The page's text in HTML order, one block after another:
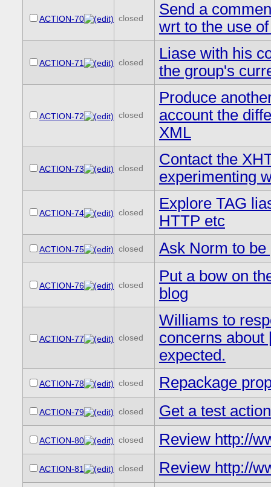
ACTION-70 closed
Send a
wrt to the use
ACTION-71 closed
Liase with his
the group's
ACTION-72 closed
Produce
account the
XML
ACTION-73 closed
Contact the
experimenting
ACTION-74 closed
Explore TAG
HTTP etc
ACTION-75 closed Ask Norm to
ACTION-76 closed
Put a bow on
blog
ACTION-77 closed
Williams to
concerns about
expected.
ACTION-78 closed Repackage
ACTION-79 closed Get a test
ACTION-80 closed Review http://
ACTION-81 closed Review http://